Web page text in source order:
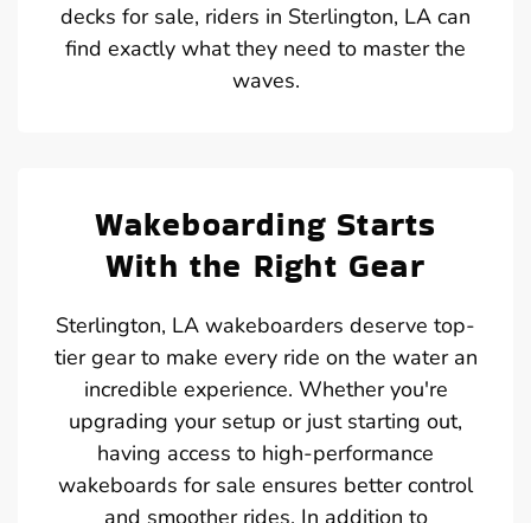
decks for sale, riders in Sterlington, LA can
find exactly what they need to master the
waves.
Wakeboarding Starts
With the Right Gear
Sterlington, LA wakeboarders deserve top-
tier gear to make every ride on the water an
incredible experience. Whether you're
upgrading your setup or just starting out,
having access to high-performance
wakeboards for sale ensures better control
and smoother rides. In addition to